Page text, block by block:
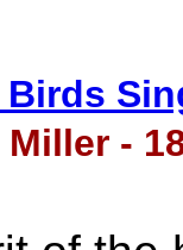
Birds
-